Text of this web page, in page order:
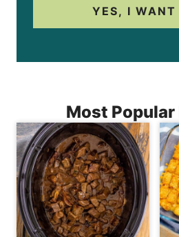
YES, I WANT
Most Popular